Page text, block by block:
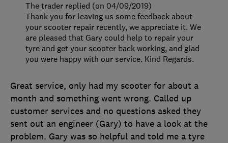
Great service, only had my scooter for about a
month and something went wrong. Called up
customer services and no questions asked they
sent out an engineer (Gary) to have a look at the
problem. Gary was so helpful and told me a tyre
The trader replied (on 04/09/2019)
Thank you for leaving us some feedback about
your scooter repair recently, we appreciate it. We
are pleased that Gary could help to repair your
tyre and get your scooter back working, and glad
you were happy with our service. Kind Regards.